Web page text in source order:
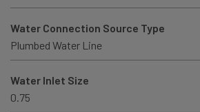
Water Connection Source Type
Plumbed Water Line
Water Inlet Size
0.75